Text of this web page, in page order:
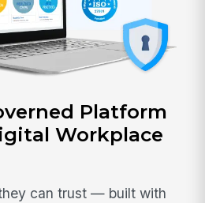
Platform
Workplace
can trust — built with